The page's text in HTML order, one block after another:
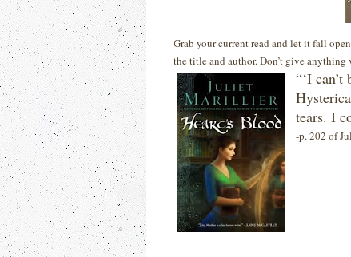
Grab your current read and let it fall
the title and author. Don’t give anything
“‘I
tears. I
-p. 202 of